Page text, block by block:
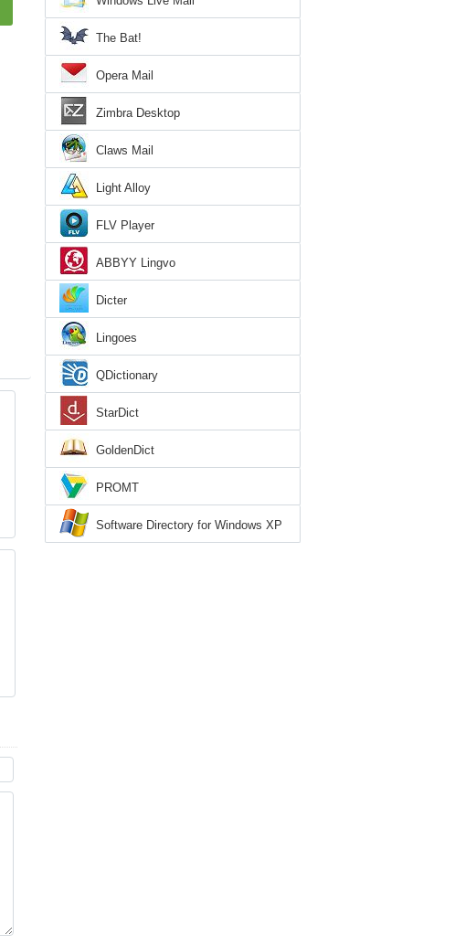
The Bat!
Opera Mail
Zimbra Desktop
Claws Mail
Light Alloy
FLV Player
ABBYY Lingvo
Dicter
Lingoes
QDictionary
StarDict
GoldenDict
PROMT
Software Directory for Windows XP